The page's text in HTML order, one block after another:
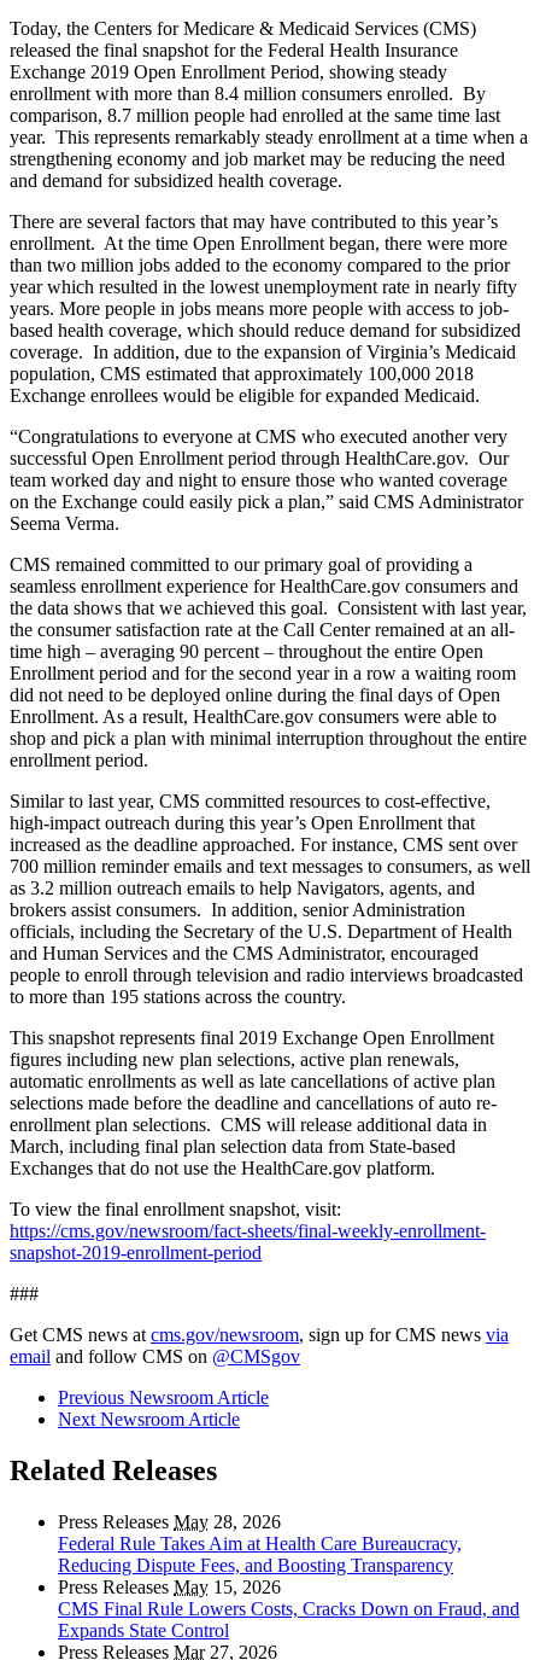
Today, the Centers for Medicare & Medicaid Services (CMS)
released the final snapshot for the Federal Health Insurance
Exchange 2019 Open Enrollment Period, showing steady
enrollment with more than 8.4 million consumers enrolled. By
comparison, 8.7 million people had enrolled at the same time last
year. This represents remarkably steady enrollment at a time when a
strengthening economy and job market may be reducing the need
and demand for subsidized health coverage.
There are several factors that may have contributed to this year’s
enrollment. At the time Open Enrollment began, there were more
than two million jobs added to the economy compared to the prior
year which resulted in the lowest unemployment rate in nearly fifty
years. More people in jobs means more people with access to job-
based health coverage, which should reduce demand for subsidized
coverage. In addition, due to the expansion of Virginia’s Medicaid
population, CMS estimated that approximately 100,000 2018
Exchange enrollees would be eligible for expanded Medicaid.
“Congratulations to everyone at CMS who executed another very
successful Open Enrollment period through HealthCare.gov. Our
team worked day and night to ensure those who wanted coverage
on the Exchange could easily pick a plan,” said CMS Administrator
Seema Verma.
CMS remained committed to our primary goal of providing a
seamless enrollment experience for HealthCare.gov consumers and
the data shows that we achieved this goal. Consistent with last year,
the consumer satisfaction rate at the Call Center remained at an all-
time high – averaging 90 percent – throughout the entire Open
Enrollment period and for the second year in a row a waiting room
did not need to be deployed online during the final days of Open
Enrollment. As a result, HealthCare.gov consumers were able to
shop and pick a plan with minimal interruption throughout the entire
enrollment period.
Similar to last year, CMS committed resources to cost-effective,
high-impact outreach during this year’s Open Enrollment that
increased as the deadline approached. For instance, CMS sent over
700 million reminder emails and text messages to consumers, as well
as 3.2 million outreach emails to help Navigators, agents, and
brokers assist consumers. In addition, senior Administration
officials, including the Secretary of the U.S. Department of Health
and Human Services and the CMS Administrator, encouraged
people to enroll through television and radio interviews broadcasted
to more than 195 stations across the country.
This snapshot represents final 2019 Exchange Open Enrollment
figures including new plan selections, active plan renewals,
automatic enrollments as well as late cancellations of active plan
selections made before the deadline and cancellations of auto re-
enrollment plan selections. CMS will release additional data in
March, including final plan selection data from State-based
Exchanges that do not use the HealthCare.gov platform.
To view the final enrollment snapshot, visit:
https://cms.gov/newsroom/fact-sheets/final-weekly-enrollment-
snapshot-2019-enrollment-period
###
Get CMS news at cms.gov/newsroom, sign up for CMS news via
email and follow CMS on @CMSgov
Previous Newsroom Article
Next Newsroom Article
Related Releases
Press Releases May 28, 2026
Federal Rule Takes Aim at Health Care Bureaucracy,
Reducing Dispute Fees, and Boosting Transparency
Press Releases May 15, 2026
CMS Final Rule Lowers Costs, Cracks Down on Fraud, and
Expands State Control
Press Releases Mar27, 2026